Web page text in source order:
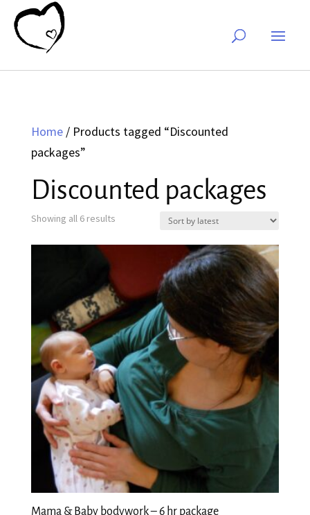
Home/ Products tagged “Discounted
packages”
Discounted packages
Showing all 6 resultsSorted
latest
Mama & Baby bodywork – 6 hr package